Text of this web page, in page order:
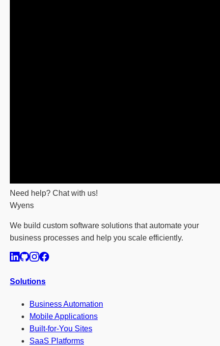
Need help? Chat with us!
Wyens
We build custom software solutions that automate your
business processes and help you scale efficiently.
Solutions
Business Automation
Mobile Applications
Built-for-You Sites
SaaS Platforms